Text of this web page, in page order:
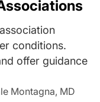
conditions.
offer guidance
Montagna, MD